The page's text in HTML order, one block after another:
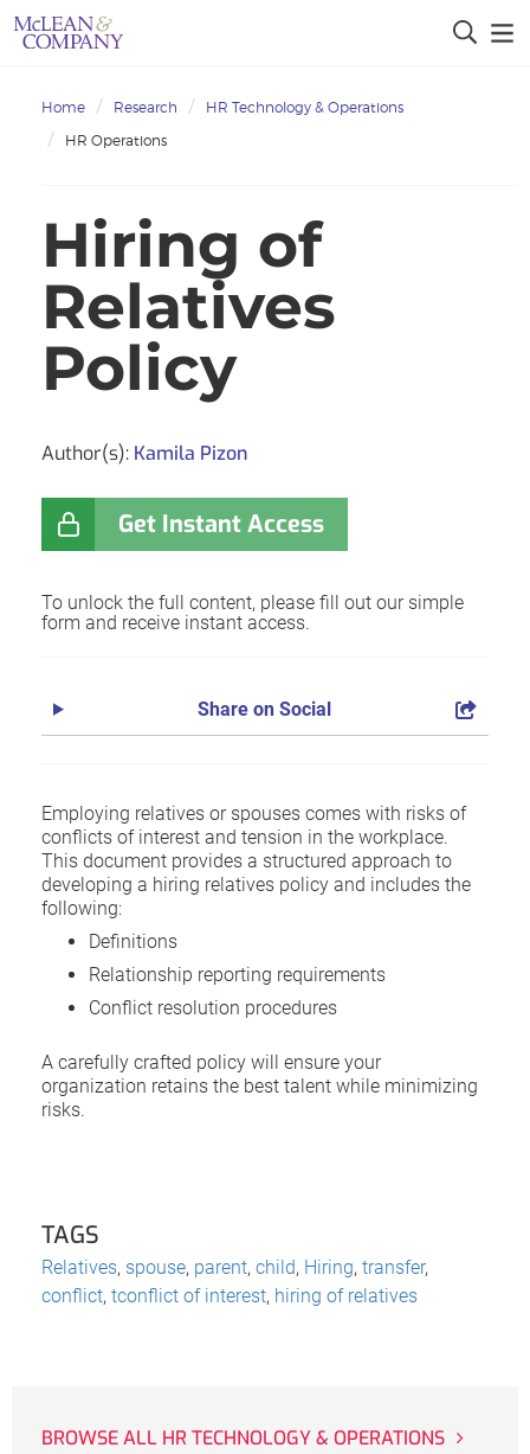
Home Research
HR Technology & Operations
HR Operations
Hiring of
Relatives
Policy
Author(s): Kamila Pizon
Get Instant Access
To unlock the full content, please fill out our simple
form and receive instant access.
Share on Social
Employing relatives or spouses comes with risks of
conflicts of interest and tension in the workplace.
This document provides a structured approach to
developing a hiring relatives policy and includes the
following:
Definitions
Relationship reporting requirements
Conflict resolution procedures
A carefully crafted policy will ensure your
organization retains the best talent while minimizing
risks.
TAGS
Relatives, spouse, parent, child, Hiring, transfer,
conflict, tconflict of interest, hiring of relatives
BROWSE ALL HR TECHNOLOGY & OPERATIONS